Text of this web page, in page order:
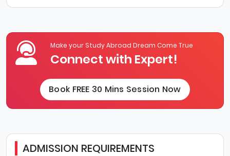
Make your Study Abroad Dream Come True
Connect with Expert!
Book FREE 30 Mins Session Now
ADMISSION REQUIREMENTS